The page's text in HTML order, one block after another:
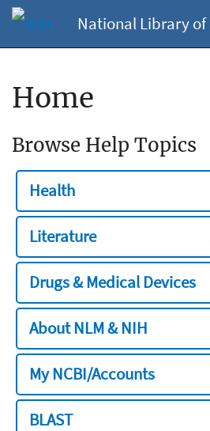
National Library of
Home
Browse Help Topics
Health
Literature
Drugs & Medical Devices
About NLM & NIH
My NCBI/Accounts
BLAST